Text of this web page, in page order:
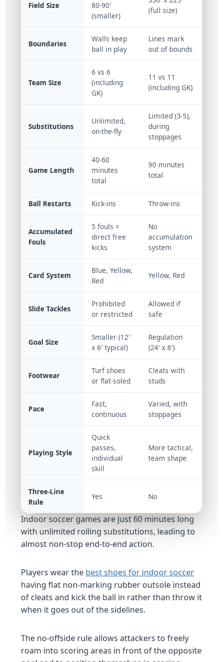
Field Size
80-90′
(smaller)
(full size)
Boundaries
Walls keep
ball in play
Lines mark
out of bounds
Team Size
6 vs 6
(including
GK)
11 vs 11
(including GK)
Substitutions
Unlimited,
on-the-fly
Limited (3-5),
during
stoppages
Game Length
40-60
minutes
total
90 minutes
total
Ball Restarts Kick-ins Throw-ins
Accumulated
Fouls
5 fouls =
direct free
kicks
No
accumulation
system
Card System
Blue, Yellow,
Red
Yellow, Red
Slide Tackles
Prohibited
or restricted
Allowed if
safe
Goal Size
Smaller (12′
x 6′ typical)
Regulation
(24′ x 8′)
Footwear
Turf shoes
or flat-soled
Cleats with
studs
Pace
Fast,
continuous
Varied, with
stoppages
Playing Style
Quick
passes,
individual
skill
More tactical,
team shape
Three-Line
Rule
Yes No
Indoor soccer games are just 60 minutes long
with unlimited rolling substitutions, leading to
almost non-stop end-to-end action.
Players wear the best shoes for indoor soccer
having flat non-marking rubber outsole instead
of cleats and kick the ball in rather than throw it
when it goes out of the sidelines.
The no-offside rule allows attackers to freely
roam into scoring areas in front of the opposite